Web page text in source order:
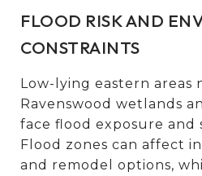
FLOOD RISK AND
CONSTRAINTS
Low-lying eastern areas
Ravenswood wetlands
face flood exposure and
Flood zones can affect
and remodel options,